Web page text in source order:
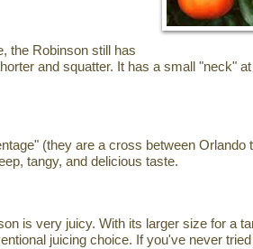
the Robinson still has
and squatter. It has a small "neck"
(they are a cross between Orlando
tangy, and delicious taste.
is very juicy. With its larger size for a
juicing choice. If you've never